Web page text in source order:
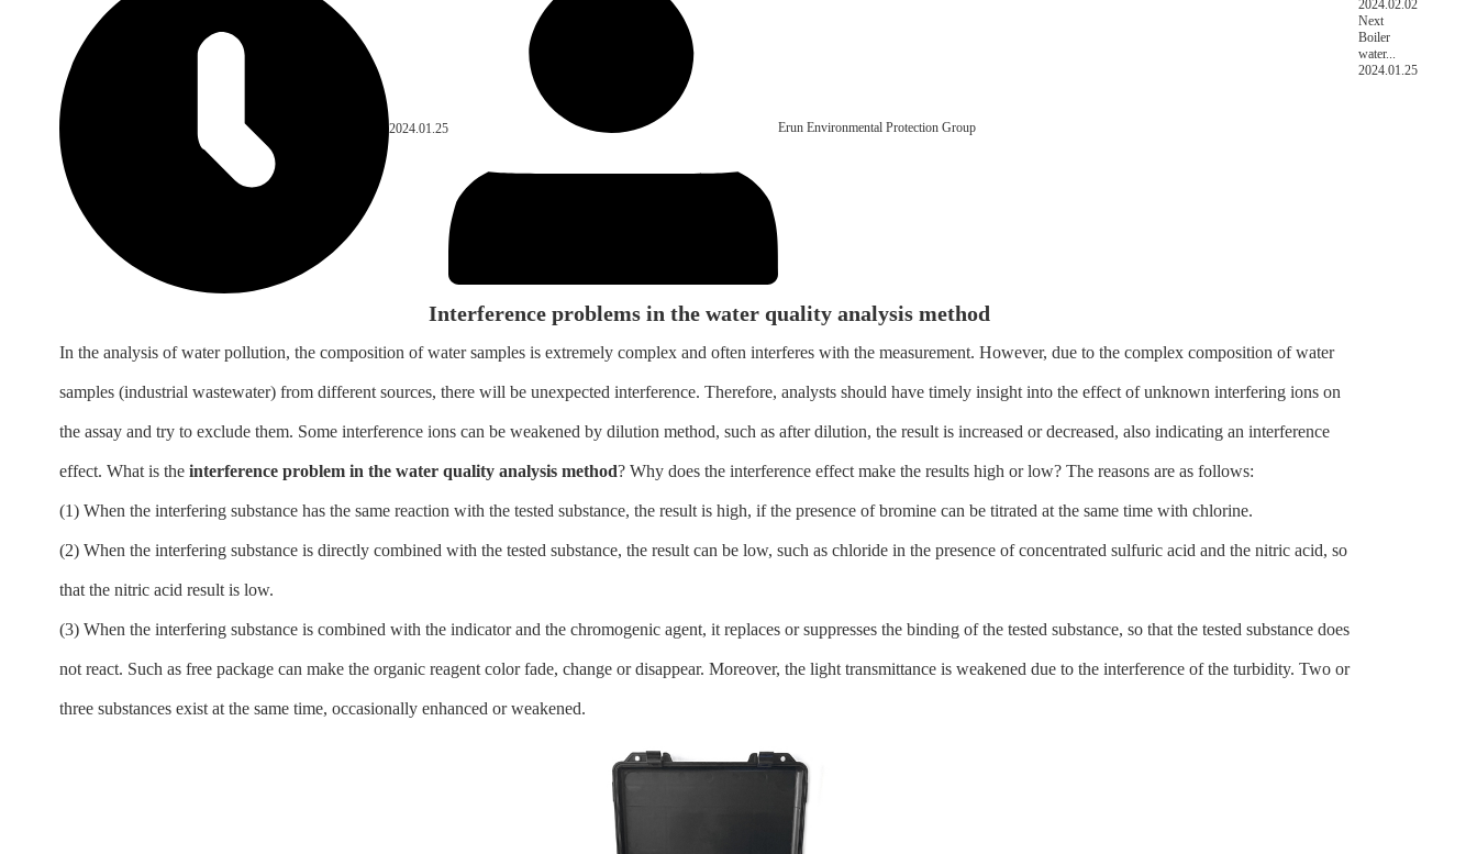
2024.01.25 Erun Environmental Protection Group
Interference problems in the water quality analysis method
In the analysis of water pollution, the composition of water samples is extremely complex and often interferes with the measurement. However, due to the complex composition of water
samples (industrial wastewater) from different sources, there will be unexpected interference. Therefore, analysts should have timely insight into the effect of unknown interfering ions on
the assay and try to exclude them. Some interference ions can be weakened by dilution method, such as after dilution, the result is increased or decreased, also indicating an interference
effect. What is the interference problem in the water quality analysis method? Why does the interference effect make the results high or low? The reasons are as follows:
(1) When the interfering substance has the same reaction with the tested substance, the result is high, if the presence of bromine can be titrated at the same time with chlorine.
(2) When the interfering substance is directly combined with the tested substance, the result can be low, such as chloride in the presence of concentrated sulfuric acid and the nitric acid, so
that the nitric acid result is low.
(3) When the interfering substance is combined with the indicator and the chromogenic agent, it replaces or suppresses the binding of the tested substance, so that the tested substance does
not react. Such as free package can make the organic reagent color fade, change or disappear. Moreover, the light transmittance is weakened due to the interference of the turbidity. Two or
three substances exist at the same time, occasionally enhanced or weakened.
2024.02.02
Next
Boiler
water...
2024.01.25